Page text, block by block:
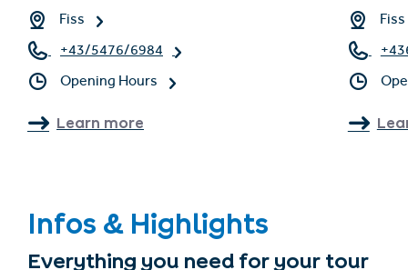
Fiss
+43/5476/6984
Opening Hours
Learn more
Fiss
Infos & Highlights
Everything you need for your tour